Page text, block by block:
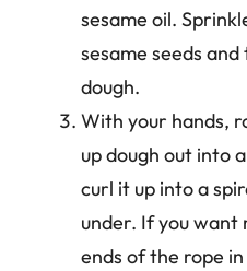
sesame oil.
sesame seeds
dough.
With your hands,
up dough out into
curl it up into a
under. If you want
ends of the rope